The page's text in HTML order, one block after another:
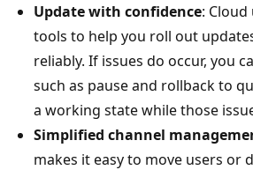
Update with confidence:
tools to help you roll out
reliably. If issues do occur, you
such as pause and rollback to
a working state while those
Simplified channel
makes it easy to move users or